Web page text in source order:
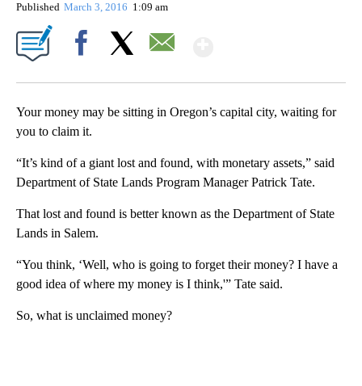
Published March 3, 2016 1:09 am
Your money may be sitting in Oregon’s capital city, waiting for
you to claim it.
“It’s kind of a giant lost and found, with monetary assets,” said
Department of State Lands Program Manager Patrick Tate.
That lost and found is better known as the Department of State
Lands in Salem.
“You think, ‘Well, who is going to forget their money? I have a
good idea of where my money is I think,'” Tate said.
So, what is unclaimed money?